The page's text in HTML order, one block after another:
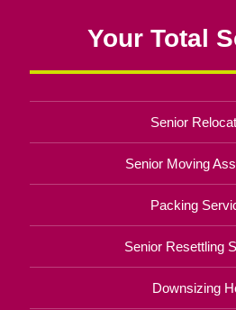
Your Total
Senior
Senior Moving
Packing
Senior Resettling
Downsizing